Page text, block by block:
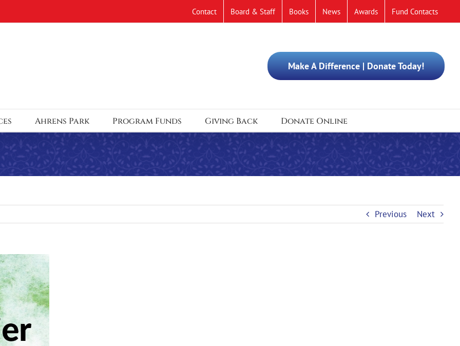
Contact Board & Staff Books News Awards Fund Contacts
Make A Difference | Donate Today!
Ahrens Park Program Funds Giving Back Donate Online
Previous Next